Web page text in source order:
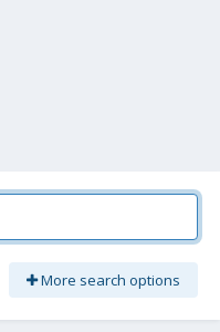
More search options